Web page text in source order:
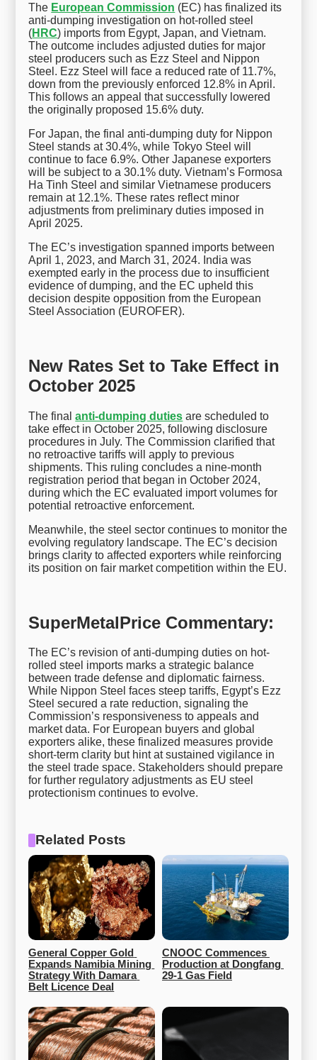
The European Commission (EC) has finalized its
anti-dumping investigation on hot-rolled steel
(HRC) imports from Egypt, Japan, and Vietnam.
The outcome includes adjusted duties for major
steel producers such as Ezz Steel and Nippon
Steel. Ezz Steel will face a reduced rate of 11.7%,
down from the previously enforced 12.8% in April.
This follows an appeal that successfully lowered
the originally proposed 15.6% duty.
For Japan, the final anti-dumping duty for Nippon
Steel stands at 30.4%, while Tokyo Steel will
continue to face 6.9%. Other Japanese exporters
will be subject to a 30.1% duty. Vietnam’s Formosa
Ha Tinh Steel and similar Vietnamese producers
remain at 12.1%. These rates reflect minor
adjustments from preliminary duties imposed in
April 2025.
The EC’s investigation spanned imports between
April 1, 2023, and March 31, 2024. India was
exempted early in the process due to insufficient
evidence of dumping, and the EC upheld this
decision despite opposition from the European
Steel Association (EUROFER).
New Rates Set to Take Effect in
October 2025
The finalanti-dumping duties are scheduled to
take effect in October 2025, following disclosure
procedures in July. The Commission clarified that
no retroactive tariffs will apply to previous
shipments. This ruling concludes a nine-month
registration period that began in October 2024,
during which the EC evaluated import volumes for
potential retroactive enforcement.
Meanwhile, the steel sector continues to monitor the
evolving regulatory landscape. The EC’s decision
brings clarity to affected exporters while reinforcing
its position on fair market competition within the EU.
SuperMetalPrice Commentary:
The EC’s revision of anti-dumping duties on hot-
rolled steel imports marks a strategic balance
between trade defense and diplomatic fairness.
While Nippon Steel faces steep tariffs, Egypt’s Ezz
Steel secured a rate reduction, signaling the
Commission’s responsiveness to appeals and
market data. For European buyers and global
exporters alike, these finalized measures provide
short-term clarity but hint at sustained vigilance in
the steel trade space. Stakeholders should prepare
for further regulatory adjustments as EU steel
protectionism continues to evolve.
Related Posts
General Copper Gold
Expands Namibia Mining
Strategy With Damara
Belt Licence Deal
CNOOC Commences
Production at Dongfang
29-1 Gas Field